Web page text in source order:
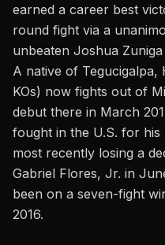
earned a career best
round fight via a
unbeaten Joshua Zuniga
A native of Tegucigalpa,
KOs) now fights out of
debut there in March
fought in the U.S. for
most recently losing a
Gabriel Flores, Jr. in
been on a seven-fight
2016.